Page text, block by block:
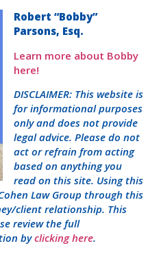
Robert “Bobby”
Parsons, Esq.
Learn more about Bobby
here!
DISCLAIMER: This website is
for informational purposes
only and does not provide
legal advice. Please do not
act or refrain from acting
based on anything you
read on this site. Using this
Law Group through this
client relationship. This
review the full
byclicking here.